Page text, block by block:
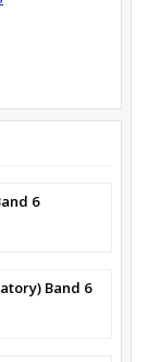
6
Band 6